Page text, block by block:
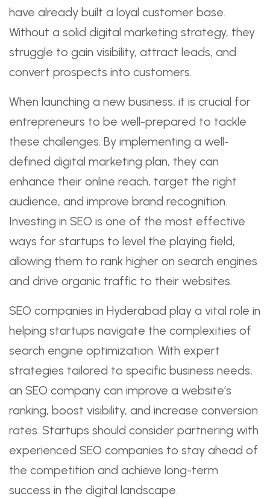
have already built a loyal customer base.
Without a solid digital marketing strategy, they
struggle to gain visibility, attract leads, and
convert prospects into customers.
When launching a new business, it is crucial for
entrepreneurs to be well-prepared to tackle
these challenges. By implementing a well-
defined digital marketing plan, they can
enhance their online reach, target the right
audience, and improve brand recognition.
Investing in SEO is one of the most effective
ways for startups to level the playing field,
allowing them to rank higher on search engines
and drive organic traffic to their websites.
SEO companies in Hyderabad play a vital role in
helping startups navigate the complexities of
search engine optimization. With expert
strategies tailored to specific business needs,
an SEO company can improve a website’s
ranking, boost visibility, and increase conversion
rates. Startups should consider partnering with
experienced SEO companies to stay ahead of
the competition and achieve long-term
success in the digital landscape.